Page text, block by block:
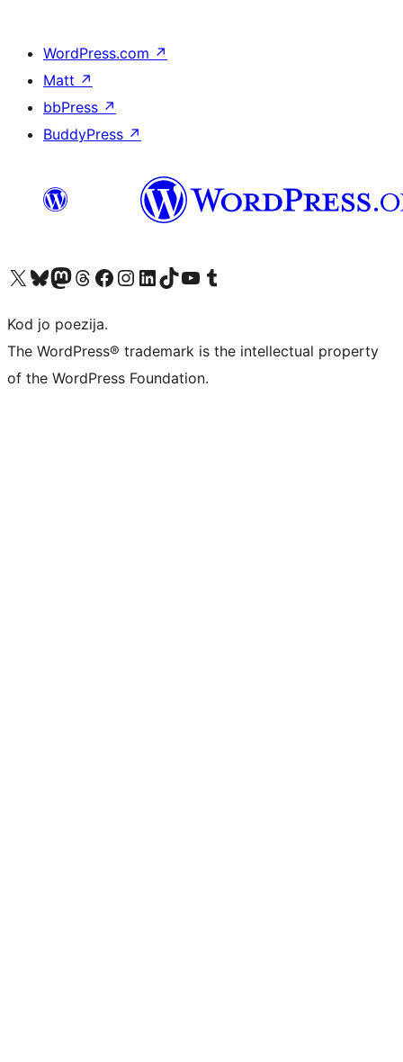
WordPress.com ↗
Matt ↗
bbPress ↗
BuddyPress ↗
Visit our X (formerly Twitter) account
Visit our Bluesky account
Visit our Mastodon account
Visit our Threads account
Visit our Facebook page
Visit our Instagram account
Visit our LinkedIn account
Visit our TikTok account
Visit our YouTube channel
Visit our Tumblr account
Kod jo poezija.
The WordPress® trademark is the intellectual property
of the WordPress Foundation.